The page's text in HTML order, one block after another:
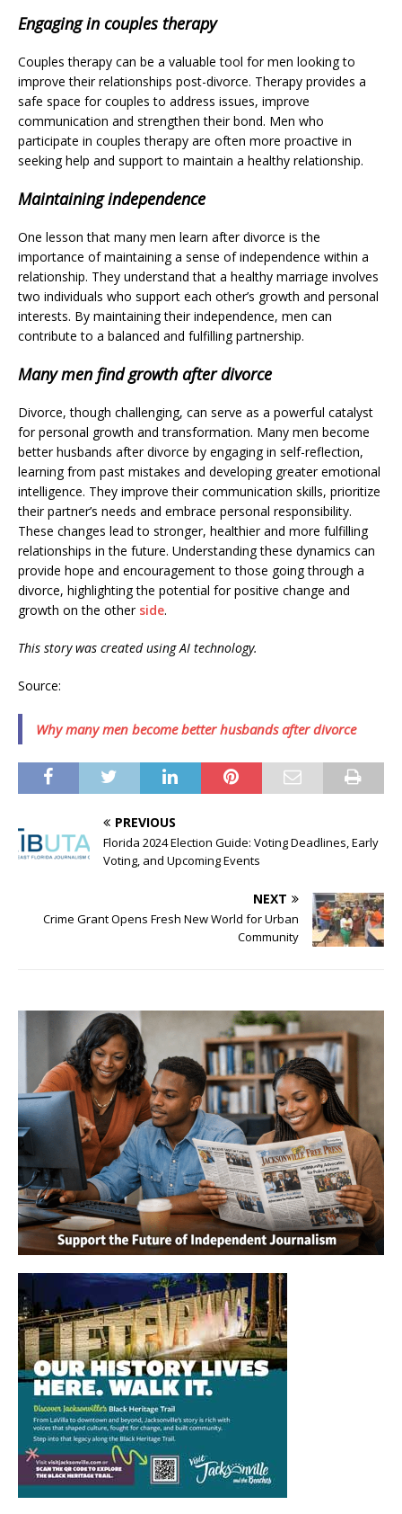
Engaging in couples therapy
Couples therapy can be a valuable tool for men looking to
improve their relationships post-divorce. Therapy provides a
safe space for couples to address issues, improve
communication and strengthen their bond. Men who
participate in couples therapy are often more proactive in
seeking help and support to maintain a healthy relationship.
Maintaining independence
One lesson that many men learn after divorce is the
importance of maintaining a sense of independence within a
relationship. They understand that a healthy marriage involves
two individuals who support each other’s growth and personal
interests. By maintaining their independence, men can
contribute to a balanced and fulfilling partnership.
Many men find growth after divorce
Divorce, though challenging, can serve as a powerful catalyst
for personal growth and transformation. Many men become
better husbands after divorce by engaging in self-reflection,
learning from past mistakes and developing greater emotional
intelligence. They improve their communication skills, prioritize
their partner’s needs and embrace personal responsibility.
These changes lead to stronger, healthier and more fulfilling
relationships in the future. Understanding these dynamics can
provide hope and encouragement to those going through a
divorce, highlighting the potential for positive change and
growth on the other side.
This story was created using AI technology.
Source:
Why many men become better husbands after divorce
PREVIOUS
Florida 2024 Election Guide: Voting Deadlines, Early
Voting, and Upcoming Events
NEXT
Crime Grant Opens Fresh New World for Urban
Community